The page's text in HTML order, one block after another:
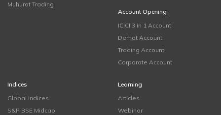
Muhurat Trading
Account Opening
ICICI 3 in 1 Account
Demat Account
Trading Account
Corporate Account
Indices
Global Indices
S&P BSE Midcap
Learning
Articles
Webinar